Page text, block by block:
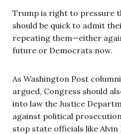
Trump is right to pressure
should be quick to admit
repeating them—either
future or Democrats now.
As Washington Post
argued, Congress should
into law the Justice
against political
stop state officials like